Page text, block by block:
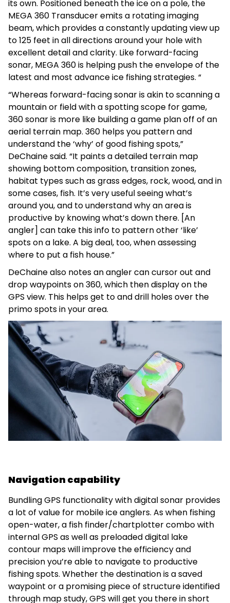
its own. Positioned beneath the ice on a pole, the
MEGA 360 Transducer emits a rotating imaging
beam, which provides a constantly updating view up
to 125 feet in all directions around your hole with
excellent detail and clarity. Like forward-facing
sonar, MEGA 360 is helping push the envelope of the
latest and most advance ice fishing strategies. “
“Whereas forward-facing sonar is akin to scanning a
mountain or field with a spotting scope for game,
360 sonar is more like building a game plan off of an
aerial terrain map. 360 helps you pattern and
understand the ‘why’ of good fishing spots,”
DeChaine said. “It paints a detailed terrain map
showing bottom composition, transition zones,
habitat types such as grass edges, rock, wood, and in
some cases, fish. It’s very useful seeing what’s
around you, and to understand why an area is
productive by knowing what’s down there. [An
angler] can take this info to pattern other ‘like’
spots on a lake. A big deal, too, when assessing
where to put a fish house.”
DeChaine also notes an angler can cursor out and
drop waypoints on 360, which then display on the
GPS view. This helps get to and drill holes over the
primo spots in your area.
Navigation capability
Bundling GPS functionality with digital sonar provides
a lot of value for mobile ice anglers. As when fishing
open-water, a fish finder/chartplotter combo with
internal GPS as well as preloaded digital lake
contour maps will improve the efficiency and
precision you’re able to navigate to productive
fishing spots. Whether the destination is a saved
waypoint or a promising piece of structure identified
through map study, GPS will get you there in short